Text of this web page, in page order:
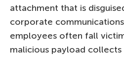
attachment that is
corporate
employees often fall
malicious payload